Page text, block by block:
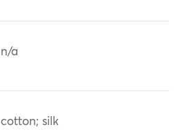
n/a
cotton; silk